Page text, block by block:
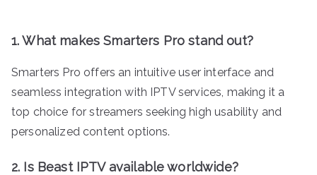
1. What makes Smarters Pro stand out?
Smarters Pro offers an intuitive user interface and
seamless integration with IPTV services, making it a
top choice for streamers seeking high usability and
personalized content options.
2. Is Beast IPTV available worldwide?